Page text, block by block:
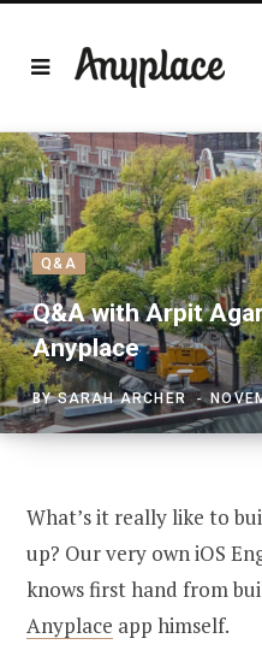
Q&A
Q&A with Arpit
Anyplace
BYSARAH ARCHER
What’s it really like to
up? Our very own iOS
knows first hand from
Anyplace app himself.